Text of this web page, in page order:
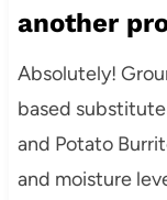
another
Absolutely!
based
and Potato
and moisture